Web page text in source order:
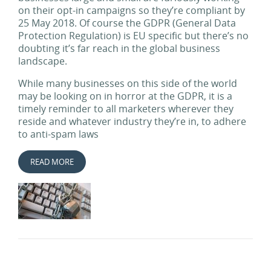
on their opt-in campaigns so they’re compliant by
25 May 2018. Of course the GDPR (General Data
Protection Regulation) is EU specific but there’s no
doubting it’s far reach in the global business
landscape.
While many businesses on this side of the world
may be looking on in horror at the GDPR, it is a
timely reminder to all marketers wherever they
reside and whatever industry they’re in, to adhere
to anti-spam laws
READ MORE